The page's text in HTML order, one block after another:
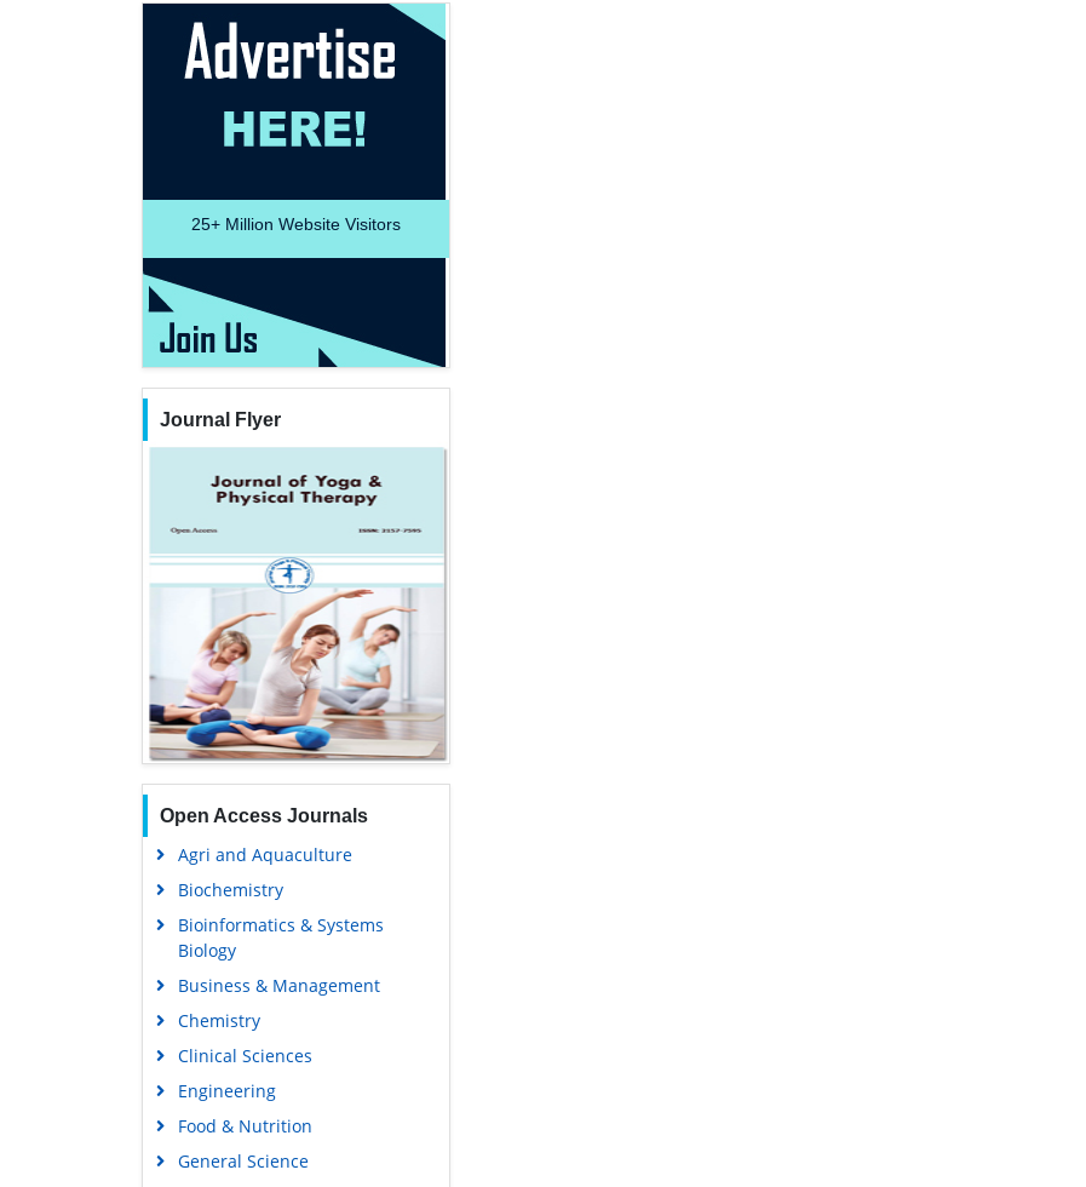
25+ Million Website Visitors
Journal Flyer
Open Access Journals
Agri and Aquaculture
Biochemistry
Bioinformatics & Systems
Biology
Business & Management
Chemistry
Clinical Sciences
Engineering
Food & Nutrition
General Science